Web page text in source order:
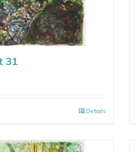
31
Details